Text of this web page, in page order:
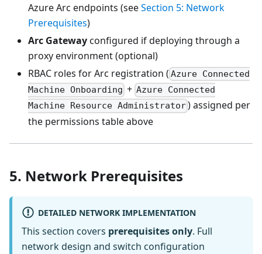
Azure Arc endpoints (seeSection 5: Network
Prerequisites)
Arc Gatewayconfigured if deploying through a
proxy environment (optional)
RBAC roles for Arc registration ( Azure Connected
Machine Onboarding + Azure Connected
Machine Resource Administrator) assigned per
the permissions table above
5. Network Prerequisites
DETAILED NETWORK IMPLEMENTATION
This section covers prerequisites only. Full
network design and switch configuration